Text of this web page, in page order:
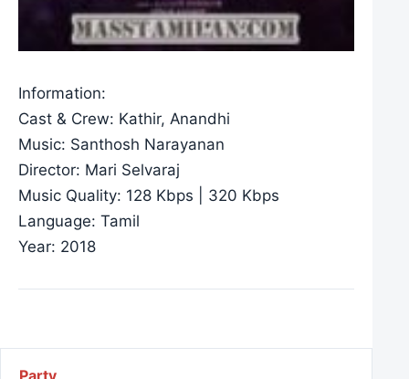
Information:
Cast & Crew: Kathir, Anandhi
Music: Santhosh Narayanan
Director: Mari Selvaraj
Music Quality: 128 Kbps | 320 Kbps
Language: Tamil
Year: 2018
Party